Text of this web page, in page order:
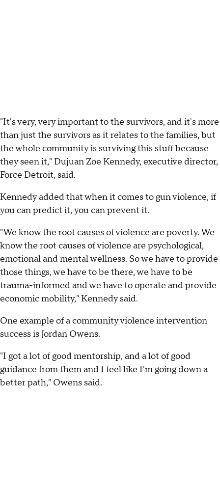
"It's very, very important to the survivors, and it's more
than just the survivors as it relates to the families, but
the whole community is surviving this stuff because
they seen it," Dujuan Zoe Kennedy, executive director,
Force Detroit, said.
Kennedy added that when it comes to gun violence, if
you can predict it, you can prevent it.
"We know the root causes of violence are poverty. We
know the root causes of violence are psychological,
emotional and mental wellness. So we have to provide
those things, we have to be there, we have to be
trauma-informed and we have to operate and provide
economic mobility," Kennedy said.
One example of a community violence intervention
success is Jordan Owens.
"I got a lot of good mentorship, and a lot of good
guidance from them and I feel like I'm going down a
better path," Owens said.